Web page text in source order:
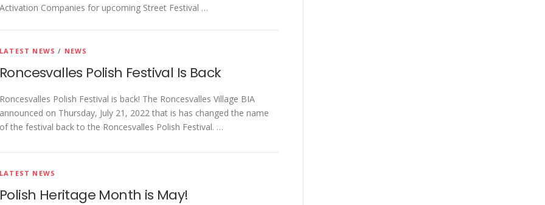
Activation Companies for upcoming Street Festival …
LATEST NEWS / NEWS
Roncesvalles Polish Festival Is Back
Roncesvalles Polish Festival is back! The Roncesvalles Village BIA
announced on Thursday, July 21, 2022 that is has changed the name
of the festival back to the Roncesvalles Polish Festival. …
LATEST NEWS
Polish Heritage Month is May!